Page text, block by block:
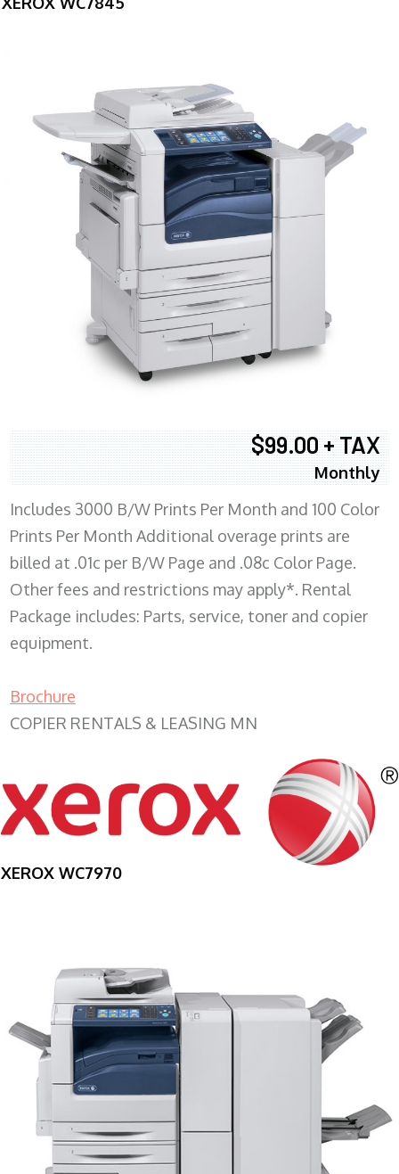
$99.00 + TAX
Monthly
Includes 3000 B/W Prints Per Month and 100 Color
Prints Per Month Additional overage prints are
billed at .01c per B/W Page and .08c Color Page.
Other fees and restrictions may apply*. Rental
Package includes: Parts, service, toner and copier
equipment.
Brochure
COPIER RENTALS & LEASING MN
XEROX WC7970